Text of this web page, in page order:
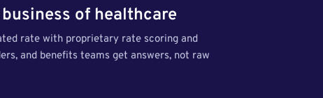
of healthcare
rate with proprietary rate scoring and
and benefits teams get answers, not raw